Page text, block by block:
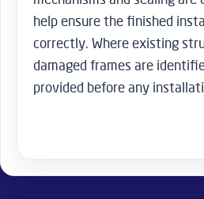
help ensure the finished
correctly. Where existing
damaged frames are
provided before any